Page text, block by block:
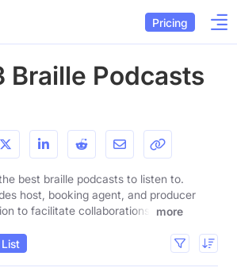
Pricing
Braille Podcasts
best braille podcasts to listen to.
host, booking agent, and producer
to facilitate collaborations.
more